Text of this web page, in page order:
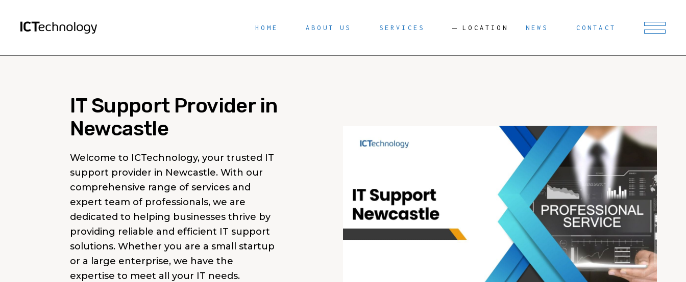
HOME ABOUT US SERVICES LOCATION NEWS CONTACT
IT Support Provider in
Newcastle
Welcome to ICTechnology, your trusted IT
support provider in Newcastle. With our
comprehensive range of services and
expert team of professionals, we are
dedicated to helping businesses thrive by
providing reliable and efficient IT support
solutions. Whether you are a small startup
or a large enterprise, we have the
expertise to meet all your IT needs.